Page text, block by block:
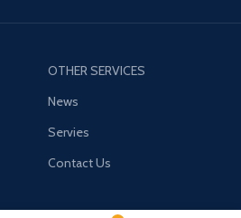
OTHER SERVICES
News
Servies
Contact Us